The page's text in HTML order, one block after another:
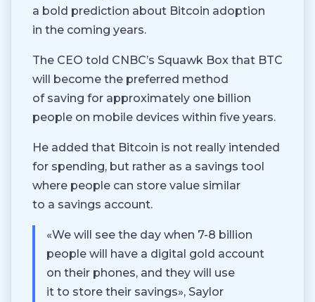
a bold prediction about Bitcoin adoption
in the coming years.
The CEO told CNBC’s Squawk Box that BTC
will become the preferred method
of saving for approximately one billion
people on mobile devices within five years.
He added that Bitcoin is not really intended
for spending, but rather as a savings tool
where people can store value similar
to a savings account.
«We will see the day when 7-8 billion
people will have a digital gold account
on their phones, and they will use
it to store their savings», Saylor